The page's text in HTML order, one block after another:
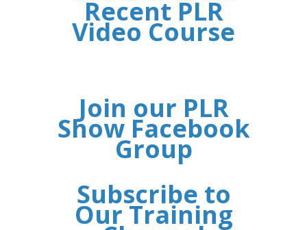
Recent PLR
Video Course
Join our PLR
Show Facebook
Group
Subscribe to
Our Training